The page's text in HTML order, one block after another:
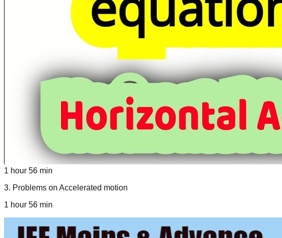
1 hour 56 min
3. Problems on Accelerated motion
1 hour 56 min